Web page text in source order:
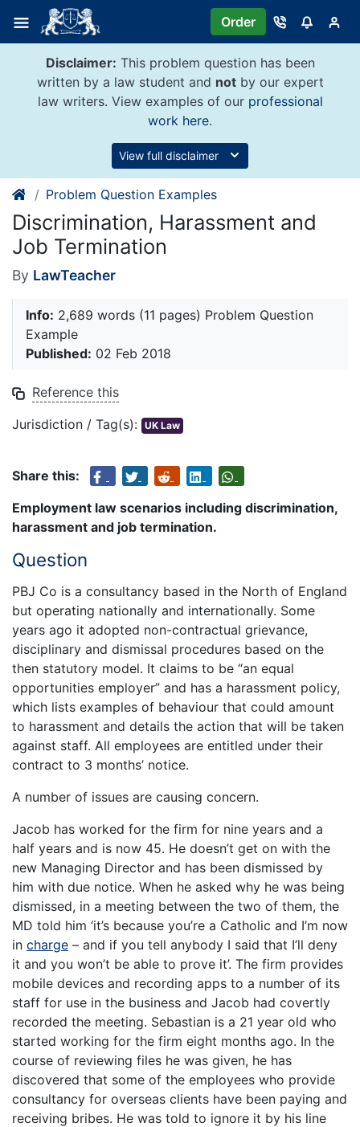
content
Order
Disclaimer: This problem question has been
written by a law student and notby our expert
law writers. View examples of our professional
work here.
View full disclaimer
Problem Question Examples
Discrimination, Harassment and
Job Termination
By LawTeacher
Info: 2,689 words (11 pages) Problem Question
Example
Published: 02 Feb 2018
Reference this
Jurisdiction / Tag(s): UK Law
Share this:
Employment law scenarios including discrimination,
harassment and job termination.
Question
PBJ Co is a consultancy based in the North of England
but operating nationally and internationally. Some
years ago it adopted non-contractual grievance,
disciplinary and dismissal procedures based on the
then statutory model. It claims to be “an equal
opportunities employer” and has a harassment policy,
which lists examples of behaviour that could amount
to harassment and details the action that will be taken
against staff. All employees are entitled under their
contract to 3 months’ notice.
A number of issues are causing concern.
Jacob has worked for the firm for nine years and a
half years and is now 45. He doesn’t get on with the
new Managing Director and has been dismissed by
him with due notice. When he asked why he was being
dismissed, in a meeting between the two of them, the
MD told him ‘it’s because you’re a Catholic and I’m now
in charge – and if you tell anybody I said that I’ll deny
it and you won’t be able to prove it’. The firm provides
mobile devices and recording apps to a number of its
staff for use in the business and Jacob had covertly
recorded the meeting. Sebastian is a 21 year old who
started working for the firm eight months ago. In the
course of reviewing files he was given, he has
discovered that some of the employees who provide
consultancy for overseas clients have been paying and
receiving bribes. He was told to ignore it by his line